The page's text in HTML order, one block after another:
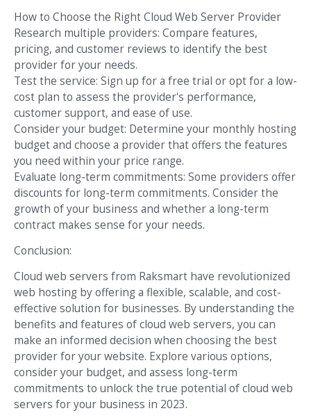
How to Choose the Right Cloud Web Server Provider
Research multiple providers: Compare features,
pricing, and customer reviews to identify the best
provider for your needs.
Test the service: Sign up for a free trial or opt for a low-
cost plan to assess the provider's performance,
customer support, and ease of use.
Consider your budget: Determine your monthly hosting
budget and choose a provider that offers the features
you need within your price range.
Evaluate long-term commitments: Some providers offer
discounts for long-term commitments. Consider the
growth of your business and whether a long-term
contract makes sense for your needs.
Conclusion:
Cloud web servers from Raksmart have revolutionized
web hosting by offering a flexible, scalable, and cost-
effective solution for businesses. By understanding the
benefits and features of cloud web servers, you can
make an informed decision when choosing the best
provider for your website. Explore various options,
consider your budget, and assess long-term
commitments to unlock the true potential of cloud web
servers for your business in 2023.